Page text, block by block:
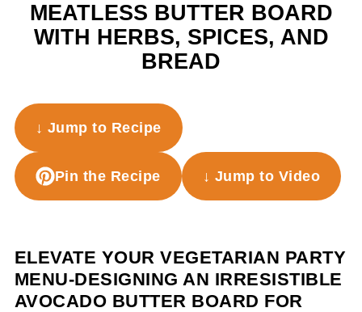
MEATLESS BUTTER BOARD
WITH HERBS, SPICES, AND
BREAD
↓ Jump to Recipe
Pin the Recipe ↓ Jump to Video
ELEVATE YOUR VEGETARIAN PARTY
MENU-DESIGNING AN IRRESISTIBLE
AVOCADO BUTTER BOARD FOR